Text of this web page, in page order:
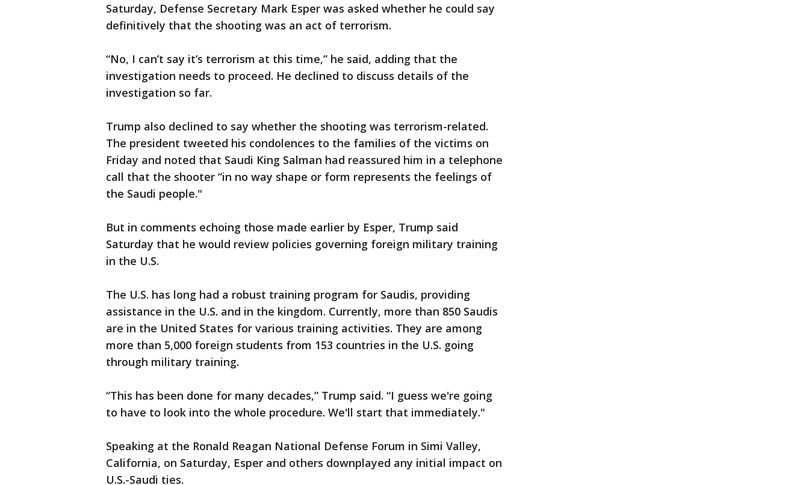
Saturday, Defense Secretary Mark Esper was asked whether he could say
definitively that the shooting was an act of terrorism.
“No, I can’t say it’s terrorism at this time,” he said, adding that the
investigation needs to proceed. He declined to discuss details of the
investigation so far.
Trump also declined to say whether the shooting was terrorism-related.
The president tweeted his condolences to the families of the victims on
Friday and noted that Saudi King Salman had reassured him in a telephone
call that the shooter “in no way shape or form represents the feelings of
the Saudi people."
But in comments echoing those made earlier by Esper, Trump said
Saturday that he would review policies governing foreign military training
in the U.S.
The U.S. has long had a robust training program for Saudis, providing
assistance in the U.S. and in the kingdom. Currently, more than 850 Saudis
are in the United States for various training activities. They are among
more than 5,000 foreign students from 153 countries in the U.S. going
through military training.
“This has been done for many decades,” Trump said. “I guess we're going
to have to look into the whole procedure. We'll start that immediately."
Speaking at the Ronald Reagan National Defense Forum in Simi Valley,
California, on Saturday, Esper and others downplayed any initial impact on
U.S.-Saudi ties.